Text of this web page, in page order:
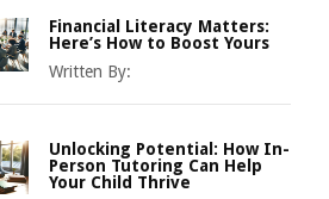
Financial Literacy Matters:
Here’s How to Boost Yours
Written By:
Unlocking Potential: How In-
Person Tutoring Can Help
Your Child Thrive